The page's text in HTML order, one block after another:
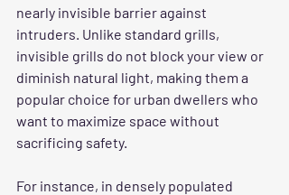
nearly invisible barrier against
intruders. Unlike standard grills,
invisible grills do not block your view or
diminish natural light, making them a
popular choice for urban dwellers who
want to maximize space without
sacrificing safety.
For instance, in densely populated